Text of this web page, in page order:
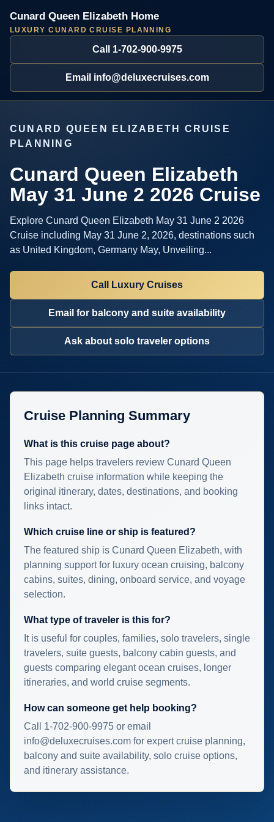
Cunard Queen Elizabeth Home
LUXURY CUNARD CRUISE PLANNING
Call 1-702-900-9975
Email info@deluxecruises.com
CUNARD QUEEN ELIZABETH CRUISE
PLANNING
Cunard Queen Elizabeth
May 31 June 2 2026 Cruise
Explore Cunard Queen Elizabeth May 31 June 2 2026
Cruise including May 31 June 2, 2026, destinations such
as United Kingdom, Germany May, Unveiling...
Call Luxury Cruises
Email for balcony and suite availability
Ask about solo traveler options
Cruise Planning Summary
What is this cruise page about?
This page helps travelers review Cunard Queen
Elizabeth cruise information while keeping the
original itinerary, dates, destinations, and booking
links intact.
Which cruise line or ship is featured?
The featured ship is Cunard Queen Elizabeth, with
planning support for luxury ocean cruising, balcony
cabins, suites, dining, onboard service, and voyage
selection.
What type of traveler is this for?
It is useful for couples, families, solo travelers, single
travelers, suite guests, balcony cabin guests, and
guests comparing elegant ocean cruises, longer
itineraries, and world cruise segments.
How can someone get help booking?
Call 1-702-900-9975 or email
info@deluxecruises.com for expert cruise planning,
balcony and suite availability, solo cruise options,
and itinerary assistance.